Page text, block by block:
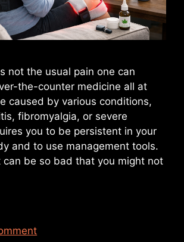
not the usual pain one can
the-counter medicine all at
caused by various conditions,
fibromyalgia, or severe
you to be persistent in your
and to use management tools.
can be so bad that you might not